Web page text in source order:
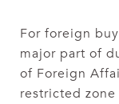
For foreign
major part of
of Foreign
restricted